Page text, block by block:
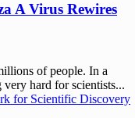
A Virus Rewires
of people. In a
hard for scientists...